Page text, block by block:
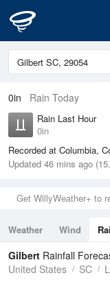
0in Rain Today
Rain Last Hour
0in
Recorded at Columbia,
Updated 46 mins ago
Get WillyWeather+ to
Weather Wind
Tides
Swell
Gilbert Rainfall
United States
SC